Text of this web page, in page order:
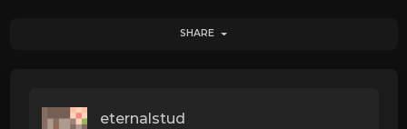
SHARE
eternalstud